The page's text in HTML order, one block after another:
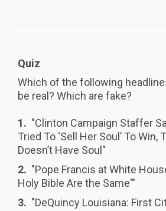
Quiz
Which of the following
be real? Which are fake?
1. "Clinton Campaign Staffer
Tried To ‘Sell Her Soul’ To Win,
Doesn’t Have Soul"
2. "Pope Francis at White
Holy Bible Are the Same'"
3. "DeQuincy Louisiana: First